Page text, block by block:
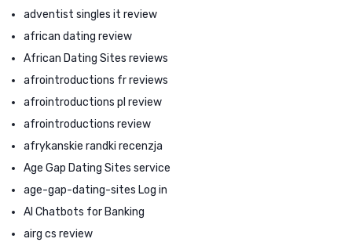
adventist singles it review
african dating review
African Dating Sites reviews
afrointroductions fr reviews
afrointroductions pl review
afrointroductions review
afrykanskie randki recenzja
Age Gap Dating Sites service
age-gap-dating-sites Log in
AI Chatbots for Banking
airg cs review